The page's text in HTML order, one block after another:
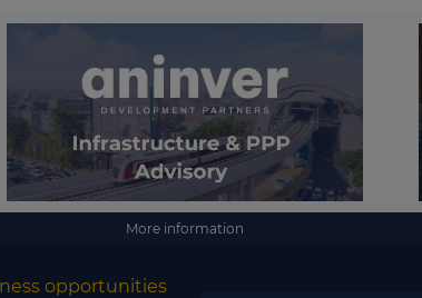
More information
opportunities